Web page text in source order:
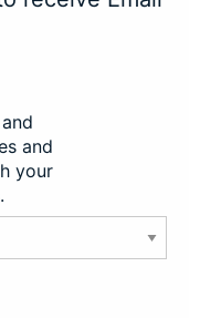
and
your